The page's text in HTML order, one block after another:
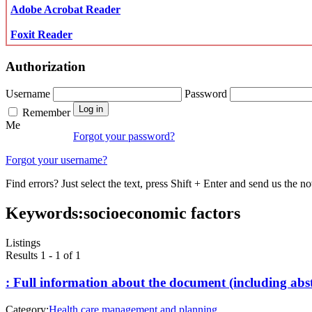
Adobe Acrobat Reader
Foxit Reader
Authorization
Username
Password
Remember
Me
Forgot your password?
Forgot your username?
Find errors? Just select the text, press Shift + Enter and send us the
Keywords:socioeconomic factors
Listings
Results 1 - 1 of 1
: Full information about the document (including
Category:Health care management and planning